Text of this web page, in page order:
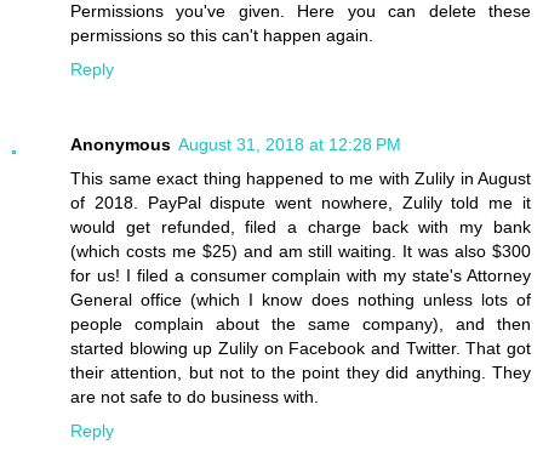
Permissions you've given. Here you can delete these
permissions so this can't happen again.
Reply
Anonymous August 31, 2018 at 12:28 PM
This same exact thing happened to me with Zulily in August
of 2018. PayPal dispute went nowhere, Zulily told me it
would get refunded, filed a charge back with my bank
(which costs me $25) and am still waiting. It was also $300
for us! I filed a consumer complain with my state's Attorney
General office (which I know does nothing unless lots of
people complain about the same company), and then
started blowing up Zulily on Facebook and Twitter. That got
their attention, but not to the point they did anything. They
are not safe to do business with.
Reply